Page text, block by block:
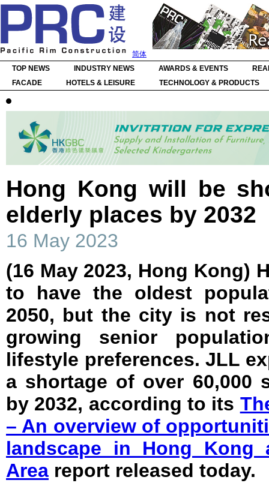
简体
TOP NEWS
INDUSTRY NEWS AWARDS & EVENTS
FACADE
HOTELS & LEISURE TECHNOLOGY & PRODUCTS
Hong Kong will be
elderly places by 2032
16 May 2023
(16 May 2023, Hong Kong)
to have the oldest
2050, but the city is not
growing senior
lifestyle preferences. JLL
a shortage of over 60,000
by 2032, according to its
– An overview of
landscape in Hong Kong
Area report released today.